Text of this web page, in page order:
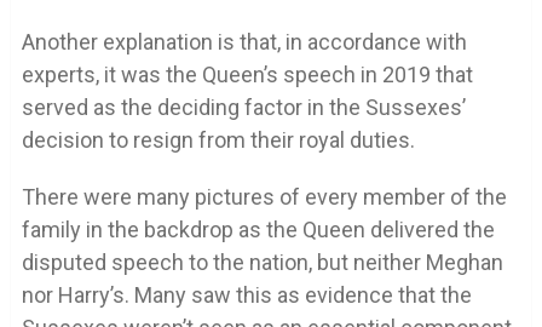
Another explanation is that, in accordance with
experts, it was the Queen’s speech in 2019 that
served as the deciding factor in the Sussexes’
decision to resign from their royal duties.
There were many pictures of every member of the
family in the backdrop as the Queen delivered the
disputed speech to the nation, but neither Meghan
nor Harry’s. Many saw this as evidence that the